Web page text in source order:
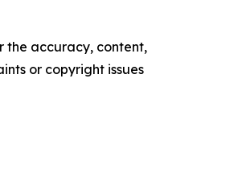
the accuracy, content,
or copyright issues